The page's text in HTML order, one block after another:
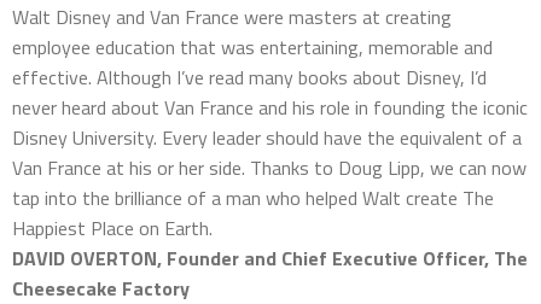
Walt Disney and Van France were masters at creating
employee education that was entertaining, memorable and
effective. Although I’ve read many books about Disney, I’d
never heard about Van France and his role in founding the iconic
Disney University. Every leader should have the equivalent of a
Van France at his or her side. Thanks to Doug Lipp, we can now
tap into the brilliance of a man who helped Walt create The
Happiest Place on Earth.
DAVID OVERTON, Founder and Chief Executive Officer, The
Cheesecake Factory